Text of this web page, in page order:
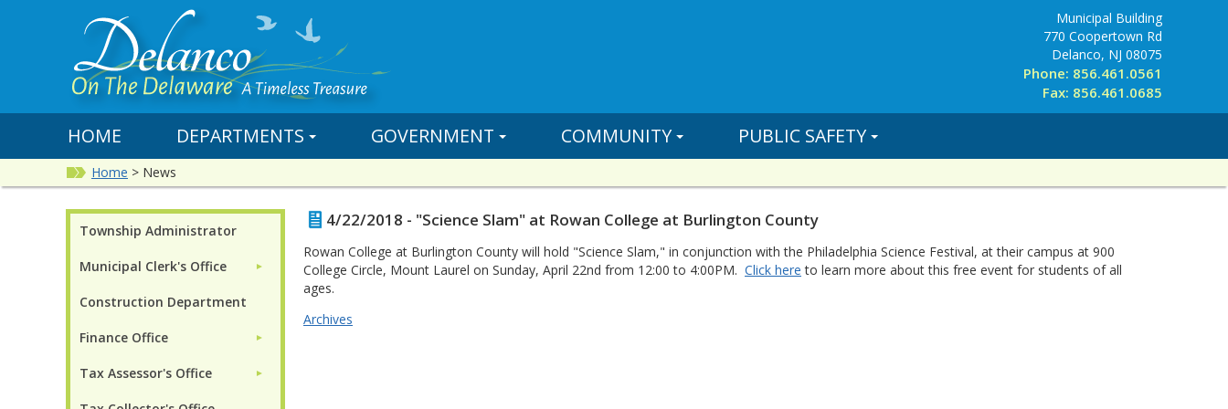
Municipal Building
770 Coopertown Rd
Delanco, NJ 08075
Phone: 856.461.0561
Fax: 856.461.0685
HOME DEPARTMENTS GOVERNMENT COMMUNITY PUBLIC SAFETY
Home > News
Township Administrator
Municipal Clerk's Office ►
Construction Department
Finance Office ►
Tax Assessor's Office ►
4/22/2018 - "Science Slam" at Rowan College at Burlington County
Rowan College at Burlington County will hold "Science Slam," in conjunction with the Philadelphia Science Festival, at their campus at 900
College Circle, Mount Laurel on Sunday, April 22nd from 12:00 to 4:00PM. Click here to learn more about this free event for students of all
ages.
Archives